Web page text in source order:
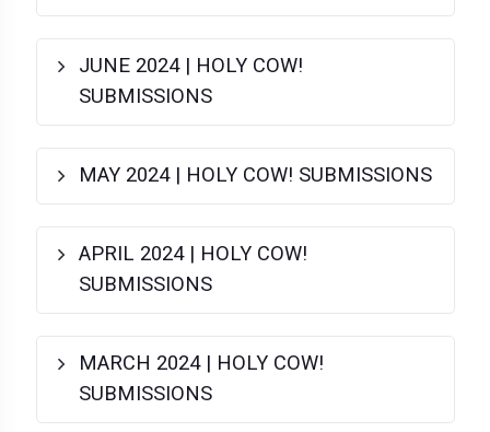
JUNE 2024 | HOLY COW!
SUBMISSIONS
MAY 2024 | HOLY COW! SUBMISSIONS
APRIL 2024 | HOLY COW!
SUBMISSIONS
MARCH 2024 | HOLY COW!
SUBMISSIONS